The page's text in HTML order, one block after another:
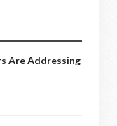
Are Addressing